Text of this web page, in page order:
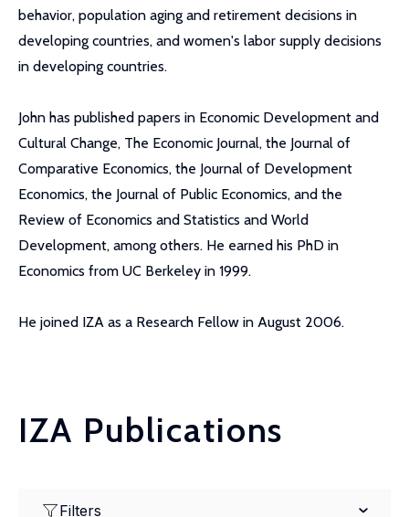
behavior, population aging and retirement decisions in
developing countries, and women's labor supply decisions
in developing countries.
John has published papers in Economic Development and
Cultural Change, The Economic Journal, the Journal of
Comparative Economics, the Journal of Development
Economics, the Journal of Public Economics, and the
Review of Economics and Statistics and World
Development, among others. He earned his PhD in
Economics from UC Berkeley in 1999.
He joined IZA as a Research Fellow in August 2006.
IZA Publications
Filters